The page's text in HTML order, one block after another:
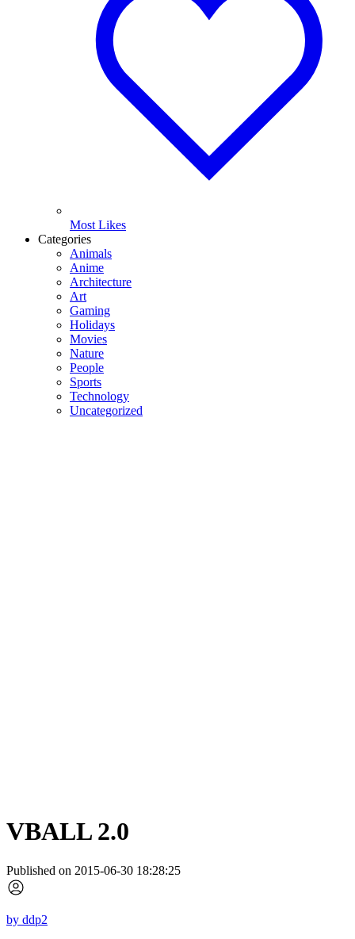
Most Likes
Categories
Animals
Anime
Architecture
Art
Gaming
Holidays
Movies
Nature
People
Sports
Technology
Uncategorized
VBALL 2.0
Published on 2015-06-30 18:28:25
by ddp2